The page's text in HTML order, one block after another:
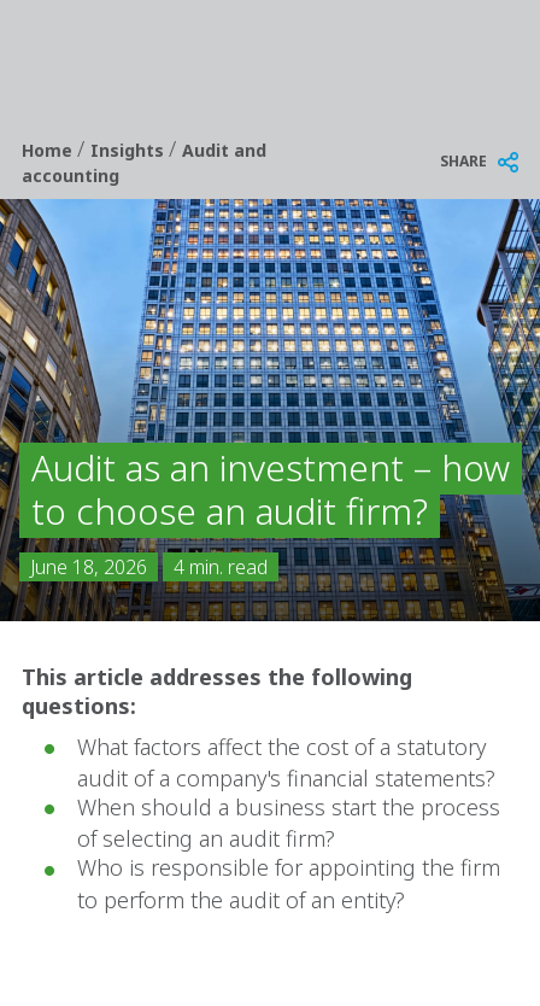
Breadcrumb
Home/ Insights/ Audit and
accounting
SHARE
Audit as an investment – how
to choose an audit firm?
June 18, 2026 4 min. read
This article addresses the following
questions:
What factors affect the cost of a statutory
audit of a company's financial statements?
When should a business start the process
of selecting an audit firm?
Who is responsible for appointing the firm
to perform the audit of an entity?